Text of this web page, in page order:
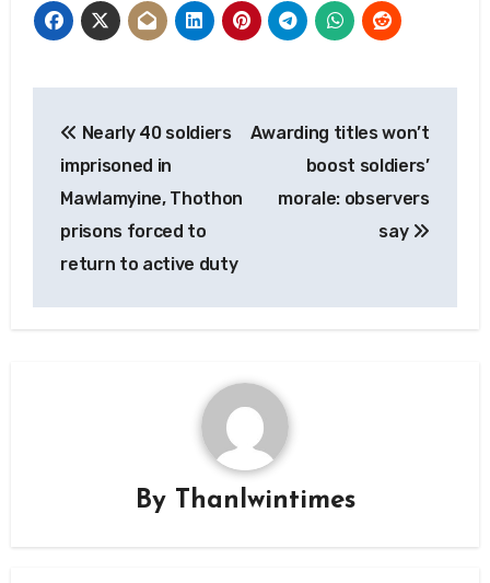
navigation
Nearly 40 soldiers
imprisoned in
Mawlamyine, Thothon
prisons forced to
return to active duty
Awarding titles won’t
boost soldiers’
morale: observers
say
By Thanlwintimes